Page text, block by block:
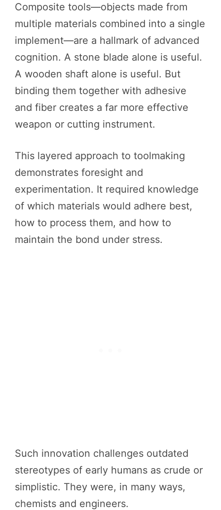
Composite tools—objects made from
multiple materials combined into a single
implement—are a hallmark of advanced
cognition. A stone blade alone is useful.
A wooden shaft alone is useful. But
binding them together with adhesive
and fiber creates a far more effective
weapon or cutting instrument.
This layered approach to toolmaking
demonstrates foresight and
experimentation. It required knowledge
of which materials would adhere best,
how to process them, and how to
maintain the bond under stress.
Such innovation challenges outdated
stereotypes of early humans as crude or
simplistic. They were, in many ways,
chemists and engineers.